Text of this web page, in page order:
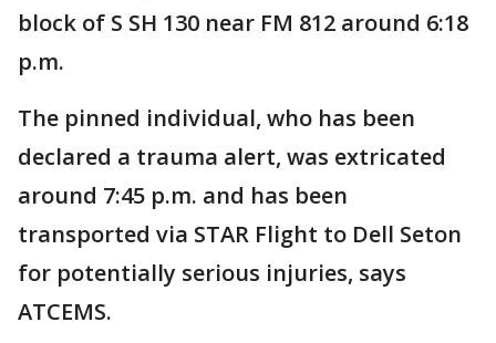
block of S SH 130 near FM 812 around 6:18
p.m.
The pinned individual, who has been
declared a trauma alert, was extricated
around 7:45 p.m. and has been
transported via STAR Flight to Dell Seton
for potentially serious injuries, says
ATCEMS.